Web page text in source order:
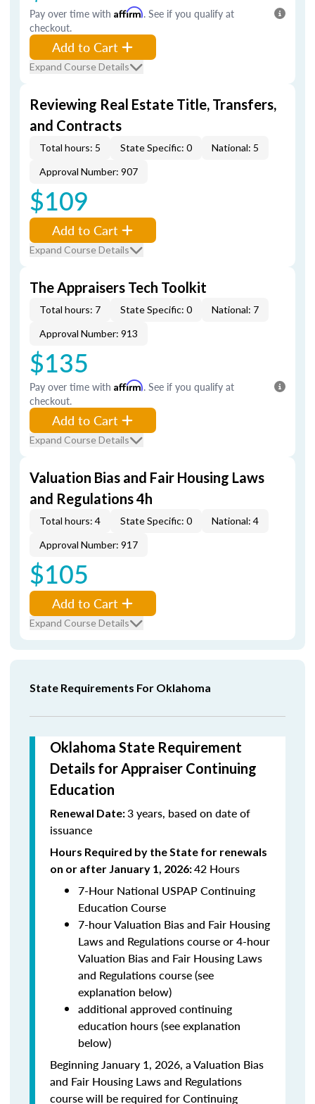
Pay over time with Affirm. See if you qualify at
checkout.
Add to Cart
Expand Course Details
Reviewing Real Estate Title, Transfers,
and Contracts
Total hours: 5 State Specific: 0
National: 5
Approval Number: 907
$109
Add to Cart
Expand Course Details
The Appraisers Tech Toolkit
Total hours: 7 State Specific: 0
National: 7
Approval Number: 913
$135
Pay over time with Affirm. See if you qualify at
checkout.
Add to Cart
Expand Course Details
Valuation Bias and Fair Housing Laws
and Regulations 4h
Total hours: 4 State Specific: 0
National: 4
Approval Number: 917
$105
Add to Cart
Expand Course Details
State Requirements For Oklahoma
Oklahoma State Requirement
Details for Appraiser Continuing
Education
Renewal Date:3 years, based on date of
issuance
Hours Required by the State for renewals
on or after January 1, 2026:42 Hours
7-Hour National USPAP Continuing
Education Course
7-hour Valuation Bias and Fair Housing
Laws and Regulations course or 4-hour
Valuation Bias and Fair Housing Laws
and Regulations course (see
explanation below)
additional approved continuing
education hours (see explanation
below)
Beginning January 1, 2026, a Valuation Bias
and Fair Housing Laws and Regulations
course will be required for Continuing